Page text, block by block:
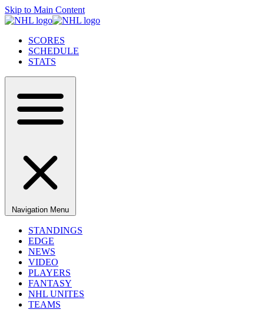
Skip to Main Content
SCORES
SCHEDULE
STATS
Navigation Menu
STANDINGS
EDGE
NEWS
VIDEO
PLAYERS
FANTASY
NHL UNITES
TEAMS